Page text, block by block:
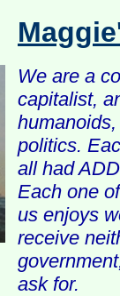
We are a
capitalist,
politics.
all had
Each one
us enjoys
receive
ask for.